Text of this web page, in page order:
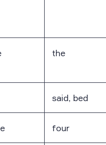
the
said, bed
four